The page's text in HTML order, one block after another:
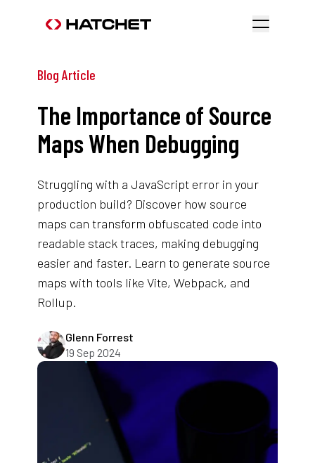
Blog Article
The Importance of Source
Maps When Debugging
Struggling with a JavaScript error in your
production build? Discover how source
maps can transform obfuscated code into
readable stack traces, making debugging
easier and faster. Learn to generate source
maps with tools like Vite, Webpack, and
Rollup.
Glenn Forrest
19 Sep 2024